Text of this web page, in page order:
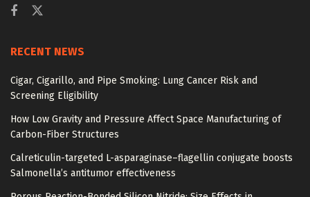
RECENT NEWS
Cigar, Cigarillo, and Pipe Smoking: Lung Cancer Risk and
Screening Eligibility
How Low Gravity and Pressure Affect Space Manufacturing of
Carbon-Fiber Structures
Calreticulin-targeted L-asparaginase–flagellin conjugate boosts
Salmonella’s antitumor effectiveness